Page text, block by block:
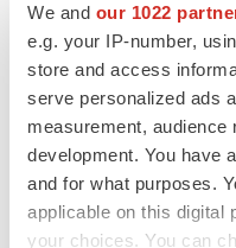
We and our 1022
e.g. your IP-number,
store and access
serve personalized ads
measurement,
development. You have
and for what purposes.
applicable on this digital
your choices. You can
LAYOFF TRACKER